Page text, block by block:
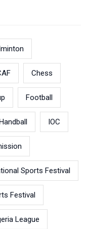
Chess
Football
IOC
Sports Festival
Festival
League